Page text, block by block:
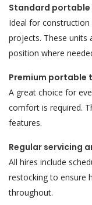
Standard
Ideal for
projects. These units
position where
Premium portable
A great choice for
comfort is required.
features.
Regular servicing
All hires include
restocking to ensure
throughout.